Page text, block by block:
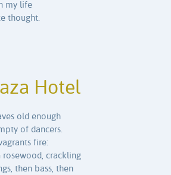
my life
thought.
Hotel
old enough
of dancers.
fire:
rosewood, crackling
then bass, then